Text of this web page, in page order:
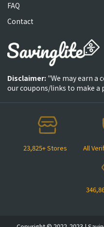
23,825+ Stores All
FAQ
Contact
Disclaimer: "We may earn a
our coupons/links to make a